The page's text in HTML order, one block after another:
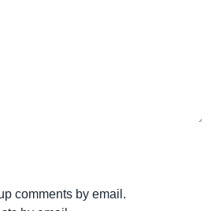
comments by email.